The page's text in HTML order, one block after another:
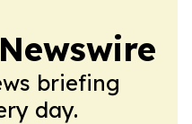
briefing
day.